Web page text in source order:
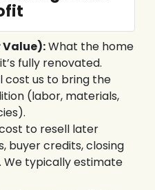
Value):What the home
fully renovated.
cost us to bring the
(labor, materials,
to resell later
buyer credits, closing
We typically estimate